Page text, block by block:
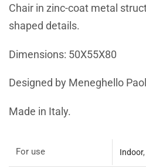
Chair in zinc-coat metal
shaped details.
Dimensions: 50X55X80
Designed by Meneghello
Made in Italy.
For use Indoor,